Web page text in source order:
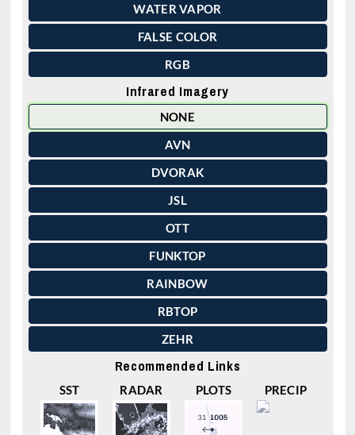
WATER VAPOR
FALSE COLOR
RGB
Infrared Imagery
NONE
AVN
DVORAK
JSL
OTT
FUNKTOP
RAINBOW
RBTOP
ZEHR
Recommended Links
SST RADAR PLOTS PRECIP